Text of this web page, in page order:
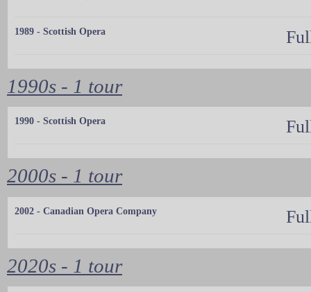
1989 - Scottish Opera
1990s - 1 tour
1990 - Scottish Opera
2000s - 1 tour
2002 - Canadian Opera Company
2020s - 1 tour